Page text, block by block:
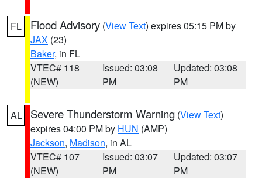
FL Flood Advisory (View Text) expires 05:15 PM by
JAX (23)
Baker, in FL
VTEC# 118
(NEW)
Issued: 03:08
PM
Updated: 03:08
PM
AL Severe Thunderstorm Warning (View Text)
expires 04:00 PM by HUN (AMP)
Jackson, Madison, in AL
VTEC# 107
(NEW)
Issued: 03:07
PM
Updated: 03:07
PM